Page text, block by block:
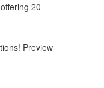
20
Preview